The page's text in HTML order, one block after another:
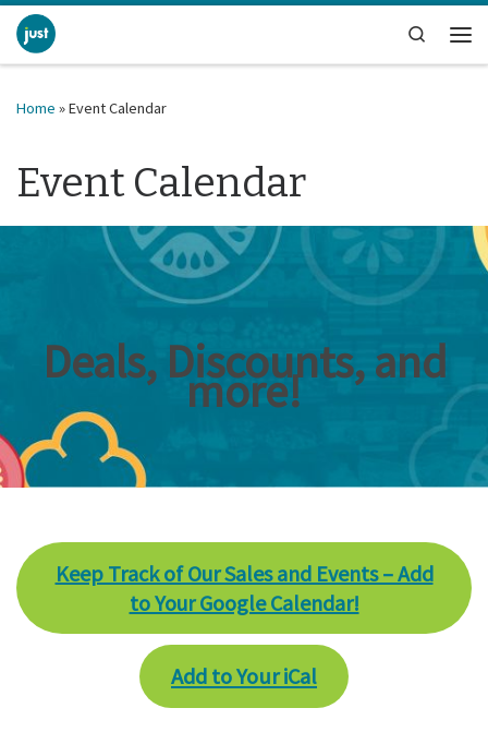
Skip to content Search
Home »Event Calendar
Event Calendar
Deals, Discounts, and
more!
Keep Track of Our Sales and Events – Add
to Your Google Calendar!
Add to Your iCal